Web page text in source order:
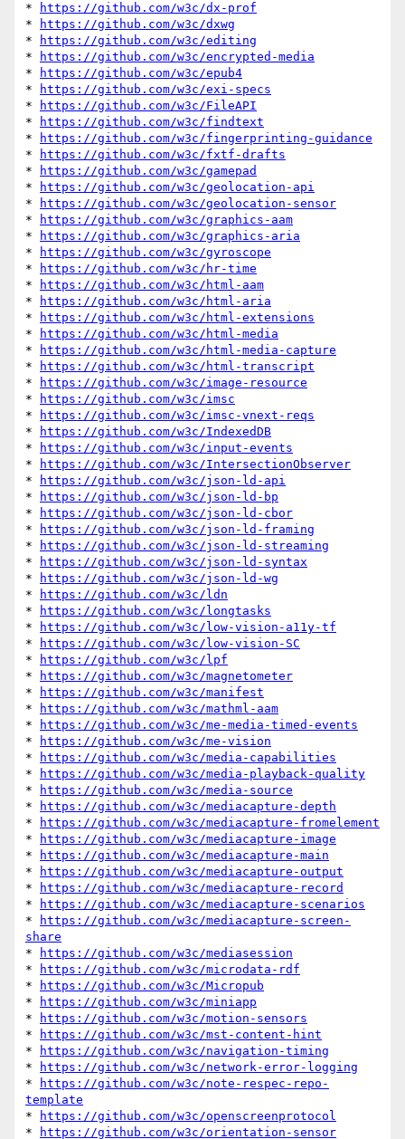
*
https://github.com/w3c/dx-prof
*
https://github.com/w3c/dxwg
*
https://github.com/w3c/editing
*
https://github.com/w3c/encrypted-media
*
https://github.com/w3c/epub4
*
https://github.com/w3c/exi-specs
*
https://github.com/w3c/FileAPI
*
https://github.com/w3c/findtext
*
https://github.com/w3c/fingerprinting-guidance
*
https://github.com/w3c/fxtf-drafts
*
https://github.com/w3c/gamepad
*
https://github.com/w3c/geolocation-api
*
https://github.com/w3c/geolocation-sensor
*
https://github.com/w3c/graphics-aam
*
https://github.com/w3c/graphics-aria
*
https://github.com/w3c/gyroscope
*
https://github.com/w3c/hr-time
*
https://github.com/w3c/html-aam
*
https://github.com/w3c/html-aria
*
https://github.com/w3c/html-extensions
*
https://github.com/w3c/html-media
*
https://github.com/w3c/html-media-capture
*
https://github.com/w3c/html-transcript
*
https://github.com/w3c/image-resource
*
https://github.com/w3c/imsc
*
https://github.com/w3c/imsc-vnext-reqs
*
https://github.com/w3c/IndexedDB
*
https://github.com/w3c/input-events
*
https://github.com/w3c/IntersectionObserver
*
https://github.com/w3c/json-ld-api
*
https://github.com/w3c/json-ld-bp
*
https://github.com/w3c/json-ld-cbor
*
https://github.com/w3c/json-ld-framing
*
https://github.com/w3c/json-ld-streaming
*
https://github.com/w3c/json-ld-syntax
*
https://github.com/w3c/json-ld-wg
*
https://github.com/w3c/ldn
*
https://github.com/w3c/longtasks
*
https://github.com/w3c/low-vision-a11y-tf
*
https://github.com/w3c/low-vision-SC
*
https://github.com/w3c/lpf
*
https://github.com/w3c/magnetometer
*
https://github.com/w3c/manifest
*
https://github.com/w3c/mathml-aam
*
https://github.com/w3c/me-media-timed-events
*
https://github.com/w3c/me-vision
*
https://github.com/w3c/media-capabilities
*
https://github.com/w3c/media-playback-quality
*
https://github.com/w3c/media-source
*
https://github.com/w3c/mediacapture-depth
*
https://github.com/w3c/mediacapture-fromelement
*
https://github.com/w3c/mediacapture-image
*
https://github.com/w3c/mediacapture-main
*
https://github.com/w3c/mediacapture-output
*
https://github.com/w3c/mediacapture-record
*
https://github.com/w3c/mediacapture-scenarios
*
https://github.com/w3c/mediacapture-screen-
share
*
https://github.com/w3c/mediasession
*
https://github.com/w3c/microdata-rdf
*
https://github.com/w3c/Micropub
*
https://github.com/w3c/miniapp
*
https://github.com/w3c/motion-sensors
*
https://github.com/w3c/mst-content-hint
*
https://github.com/w3c/navigation-timing
*
https://github.com/w3c/network-error-logging
*
https://github.com/w3c/note-respec-repo-
template
*
https://github.com/w3c/openscreenprotocol
*
https://github.com/w3c/orientation-sensor